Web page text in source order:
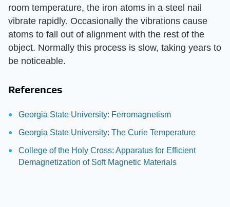
room temperature, the iron atoms in a steel nail
vibrate rapidly. Occasionally the vibrations cause
atoms to fall out of alignment with the rest of the
object. Normally this process is slow, taking years to
be noticeable.
References
Georgia State University: Ferromagnetism
Georgia State University: The Curie Temperature
College of the Holy Cross: Apparatus for Efficient
Demagnetization of Soft Magnetic Materials